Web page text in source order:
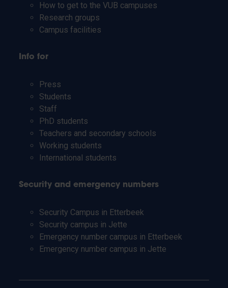
How to get to the VUB campuses
Research groups
Campus facilities
Info for
Press
Students
Staff
PhD students
Teachers and secondary schools
Working students
International students
Security and emergency numbers
Security Campus in Etterbeek
Security campus in Jette
Emergency number campus in Etterbeek
Emergency number campus in Jette